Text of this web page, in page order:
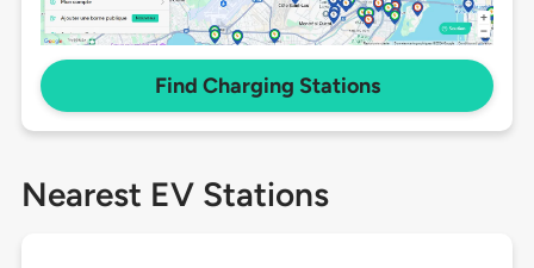
Find Charging Stations
Nearest EV Stations